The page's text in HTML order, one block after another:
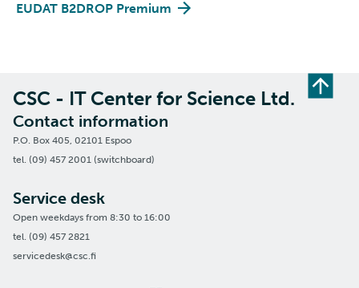
EUDAT B2DROP Premium
CSC - IT Center for Science Ltd.
Contact information
P.O. Box 405, 02101 Espoo
tel. (09) 457 2001 (switchboard)
Service desk
Open weekdays from 8:30 to 16:00
tel. (09) 457 2821
servicedesk@csc.fi